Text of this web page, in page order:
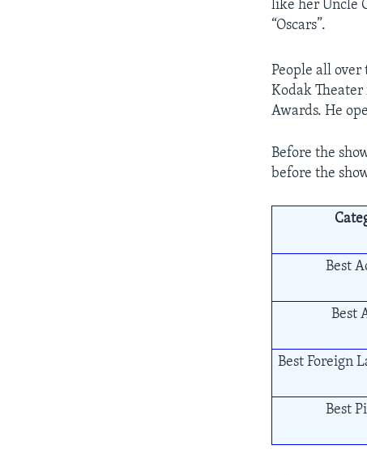
like her Uncle
“Oscars”.
People all
Kodak Theater
Awards. He
Before the
before the
Best
Best
Best Foreign
Best